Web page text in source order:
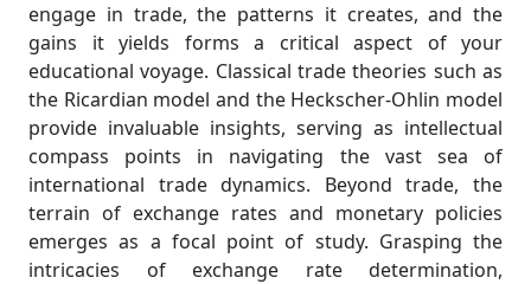
engage in trade, the patterns it creates, and the
gains it yields forms a critical aspect of your
educational voyage. Classical trade theories such as
the Ricardian model and the Heckscher-Ohlin model
provide invaluable insights, serving as intellectual
compass points in navigating the vast sea of
international trade dynamics. Beyond trade, the
terrain of exchange rates and monetary policies
emerges as a focal point of study. Grasping the
intricacies of exchange rate determination,